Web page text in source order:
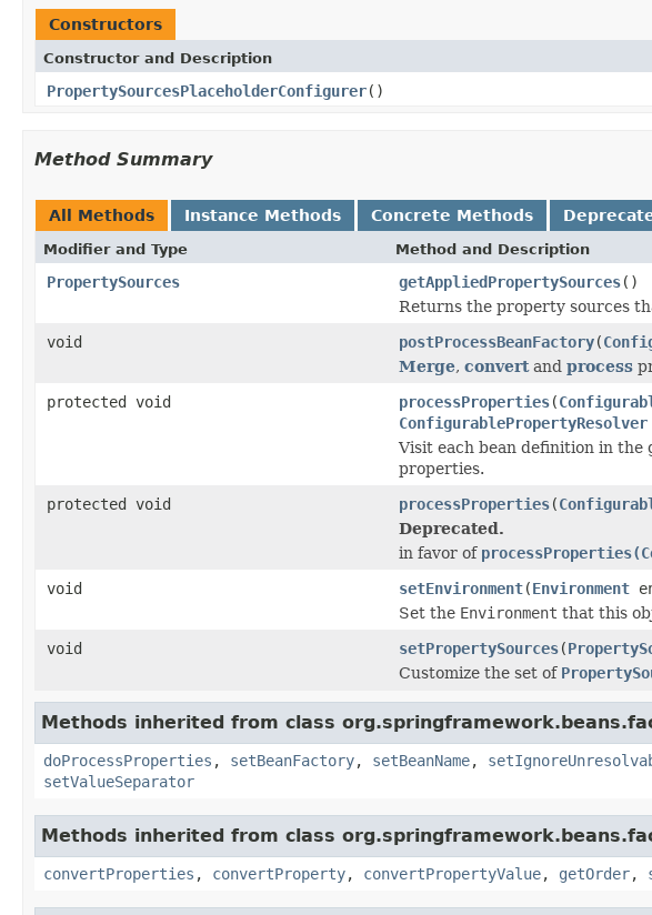
Constructors
Constructor and Description
PropertySourcesPlaceholderConfigurer()
Method Summary
All Methods Instance Methods Concrete Methods
Modifier and Type Method and Description
PropertySources getAppliedPropertySources()
Returns the property sources
void
postProcessBeanFactory(
Merge, convertand process
protected void
processProperties(
ConfigurablePropertyResolver
Visit each bean definition in
properties.
protected void
processProperties(
Deprecated.
in favor of
void
setEnvironment(Environment
Set the Environment that this
void
setPropertySources(
Customize the set of
Methods inherited from class
doProcessProperties , setBeanFactory, setBeanName,
setValueSeparator
Methods inherited from class
convertProperties , convertProperty, convertPropertyValue, getOrder,